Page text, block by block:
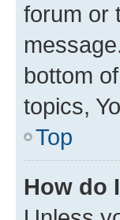
forum or
bottom
topics,
Top
How do